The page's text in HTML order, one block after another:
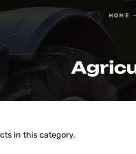
HOME
in this category.